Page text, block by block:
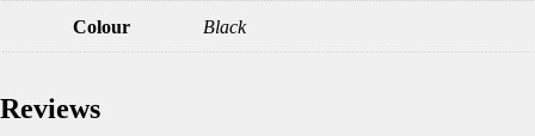
Colour Black
Reviews